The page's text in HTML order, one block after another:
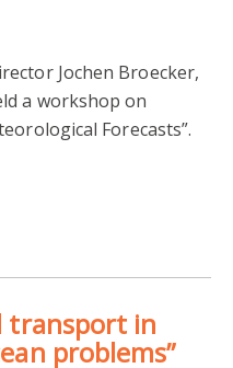
Jochen Broecker,
a workshop on
Forecasts”.
transport in
problems”